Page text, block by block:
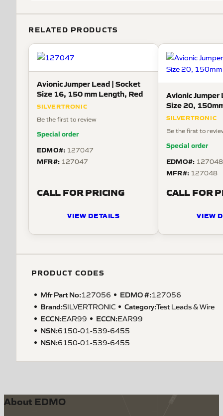
RELATED PRODUCTS
Avionic Jumper Lead | Socket
Size 16, 150 mm Length, Red
SILVERTRONIC
Be the first to review
Special order
EDMO#: 127047
MFR#: 127047
CALL FOR PRICING
VIEW DETAILS
Avionic Jumper
Size 20,
SILVERTRONIC
Be the first to
Special order
EDMO#: 127048
MFR#: 127048
CALL FOR
VIEW
PRODUCT CODES
Mfr Part No:127056 EDMO #:127056
Brand:SILVERTRONIC Category:Test Leads & Wire
ECCN:EAR99 ECCN:EAR99
NSN:6150-01-539-6455
NSN:6150-01-539-6455
About EDMO